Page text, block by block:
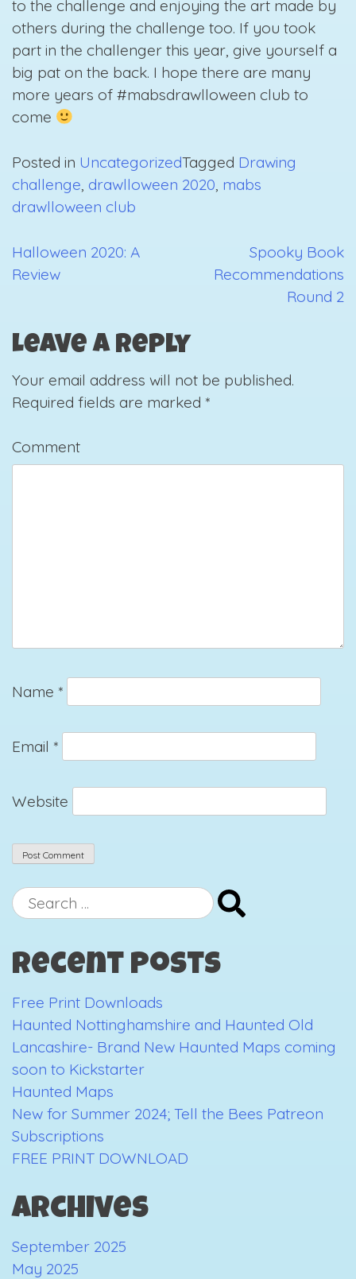
to the challenge and enjoying the art made by
others during the challenge too. If you took
part in the challenger this year, give yourself a
big pat on the back. I hope there are many
more years of #mabsdrawlloween club to
come
Posted in UncategorizedTagged Drawing
challenge, drawlloween 2020, mabs
drawlloween club
Post
Halloween 2020: A
Review
Spooky Book
Recommendations
Round 2
Leave a Reply
Your email address will not be published.
Required fields are marked *
Comment
Name *
Email *
Website
Search
for:
Recent Posts
Free Print Downloads
Haunted Nottinghamshire and Haunted Old
Lancashire- Brand New Haunted Maps coming
soon to Kickstarter
Haunted Maps
New for Summer 2024; Tell the Bees Patreon
Subscriptions
FREE PRINT DOWNLOAD
Archives
September 2025
May 2025